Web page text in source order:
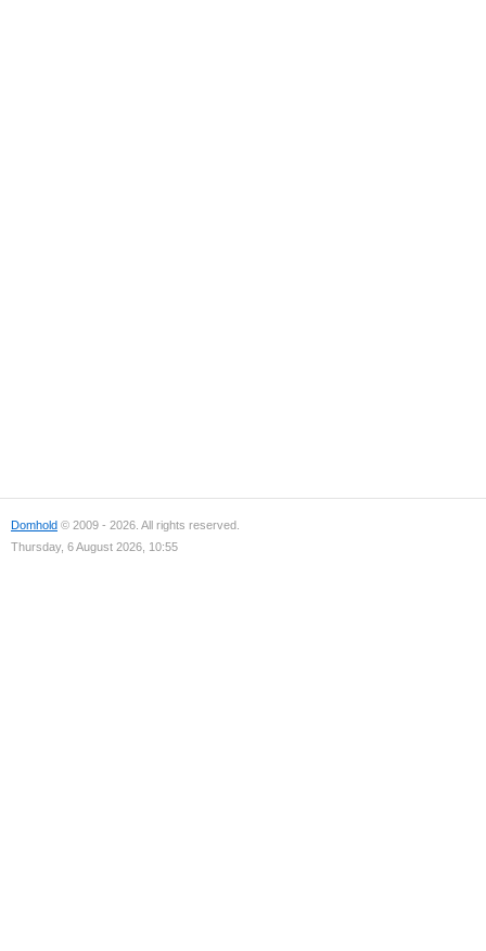
Domhold © 2009 - 2026. All rights reserved.
Thursday, 6 August 2026, 10:55